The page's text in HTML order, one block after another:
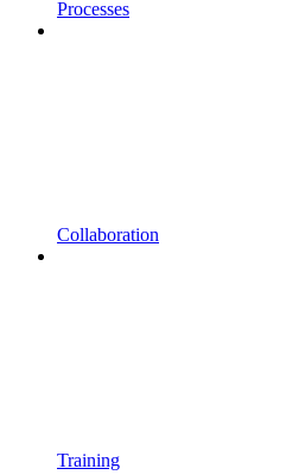
Processes
Collaboration
Training